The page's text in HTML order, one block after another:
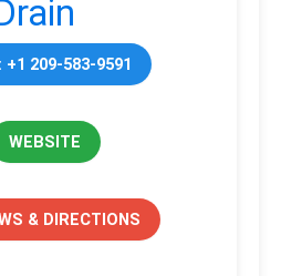
Drain
+1 209-583-9591
WEBSITE
& DIRECTIONS